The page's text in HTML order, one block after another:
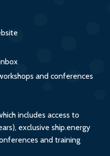
and conferences
includes access to
exclusive ship.energy
and training